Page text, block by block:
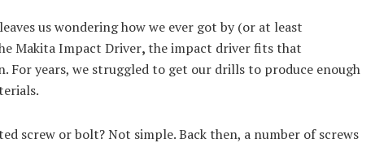
us wondering how we ever got by (or at least
Makita Impact Driver,the impact driver fits that
For years, we struggled to get our drills to produce enough
screw or bolt? Not simple. Back then, a number of screws